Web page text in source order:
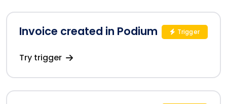
Invoice created in Podium
Try trigger
Trigger